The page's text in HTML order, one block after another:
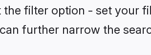
the filter option - set your
further narrow the